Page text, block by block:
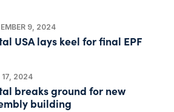
9, 2024
USA lays keel for final EPF
17, 2024
breaks ground for new
building